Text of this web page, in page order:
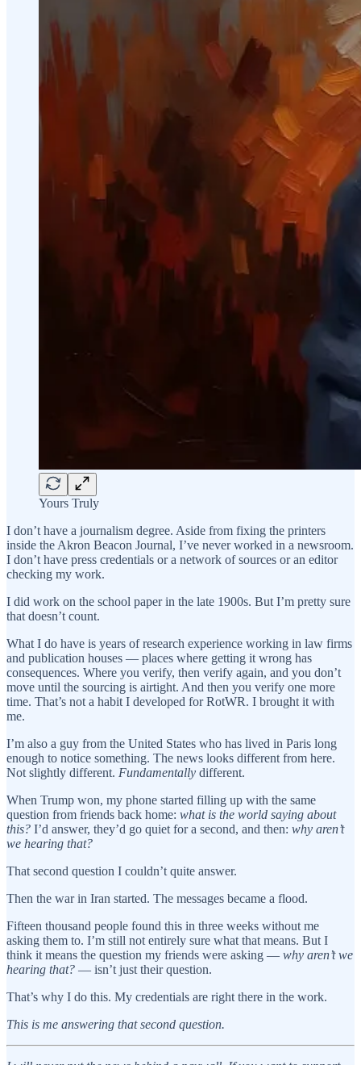
Yours Truly
I don’t have a journalism degree. Aside from fixing the printers
inside the Akron Beacon Journal, I’ve never worked in a newsroom.
I don’t have press credentials or a network of sources or an editor
checking my work.
I did work on the school paper in the late 1900s. But I’m pretty sure
that doesn’t count.
What I do have is years of research experience working in law firms
and publication houses — places where getting it wrong has
consequences. Where you verify, then verify again, and you don’t
move until the sourcing is airtight. And then you verify one more
time. That’s not a habit I developed for RotWR. I brought it with
me.
I’m also a guy from the United States who has lived in Paris long
enough to notice something. The news looks different from here.
Not slightly different. Fundamentally different.
When Trump won, my phone started filling up with the same
question from friends back home: what is the world saying about
this? I’d answer, they’d go quiet for a second, and then: why aren’t
we hearing that?
That second question I couldn’t quite answer.
Then the war in Iran started. The messages became a flood.
Fifteen thousand people found this in three weeks without me
asking them to. I’m still not entirely sure what that means. But I
think it means the question my friends were asking — why aren’t we
hearing that? — isn’t just their question.
That’s why I do this. My credentials are right there in the work.
This is me answering that second question.